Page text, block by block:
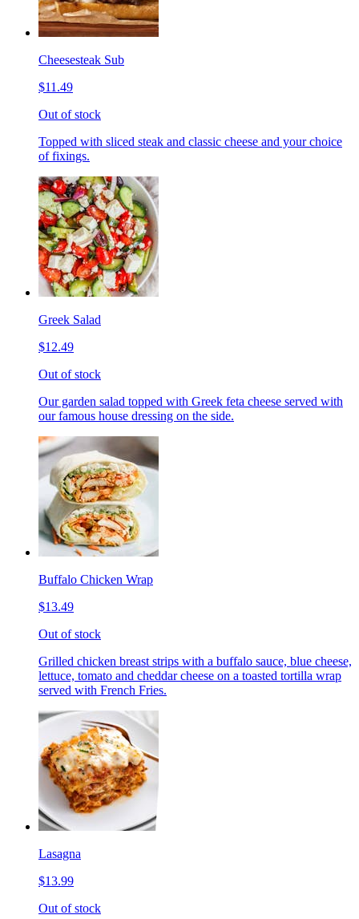
Cheesesteak Sub
$11.49
Out of stock
Topped with sliced steak and classic cheese and your choice
of fixings.
Greek Salad
$12.49
Out of stock
Our garden salad topped with Greek feta cheese served with
our famous house dressing on the side.
Buffalo Chicken Wrap
$13.49
Out of stock
Grilled chicken breast strips with a buffalo sauce, blue cheese,
lettuce, tomato and cheddar cheese on a toasted tortilla wrap
served with French Fries.
Lasagna
$13.99
Out of stock